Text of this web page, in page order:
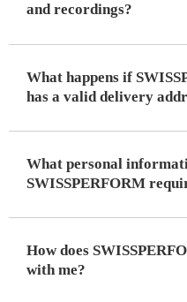
and recordings?
What happens if
has a valid delivery
What personal
SWISSPERFORM
How does
with me?